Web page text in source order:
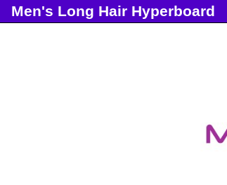
Men's Long Hair Hyperboard